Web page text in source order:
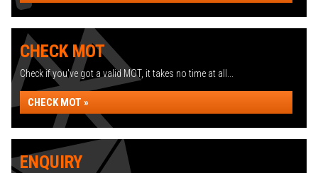
CHECK MOT
Check if you've got a valid MOT, it takes no time at all...
CHECK MOT »
ENQUIRY